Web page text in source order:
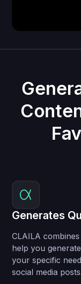
Generates
CLAILA
help you
your specific
social media